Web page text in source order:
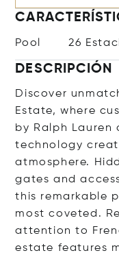
Pool 26
DESCRIPCIÓN
Discover
Estate, where
by Ralph
technology
atmosphere.
gates and
this remarkable
most coveted.
attention to
estate features